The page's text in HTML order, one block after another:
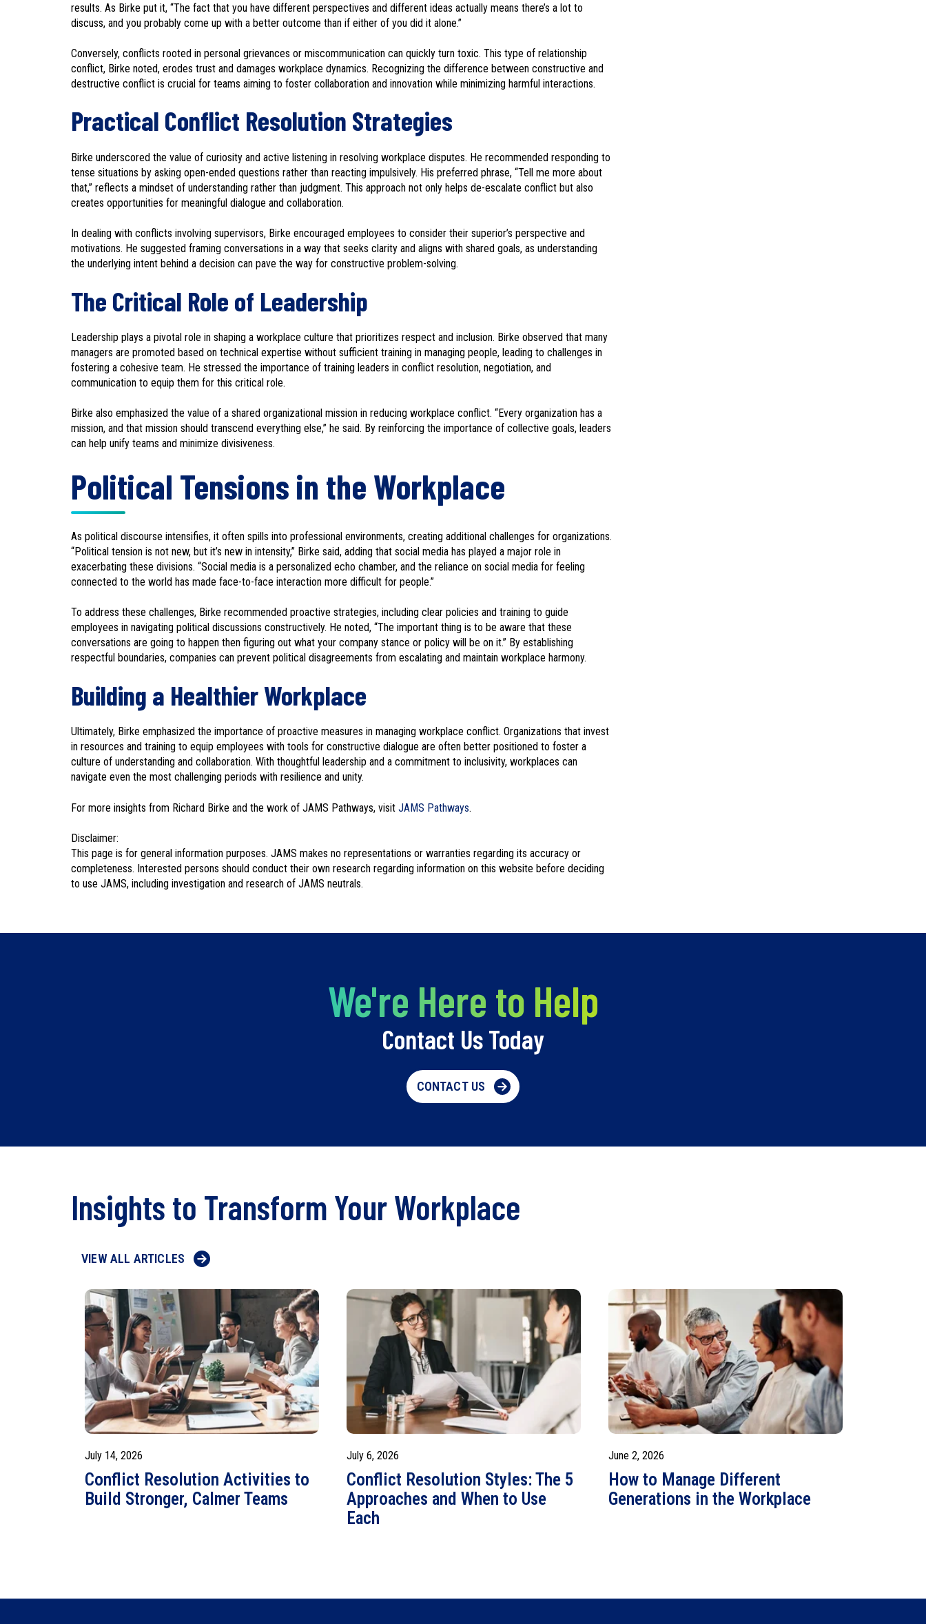
results. As Birke put it, “The fact that you have different perspectives and different ideas actually means there’s a lot to
discuss, and you probably come up with a better outcome than if either of you did it alone.”
Conversely, conflicts rooted in personal grievances or miscommunication can quickly turn toxic. This type of relationship
conflict, Birke noted, erodes trust and damages workplace dynamics. Recognizing the difference between constructive and
destructive conflict is crucial for teams aiming to foster collaboration and innovation while minimizing harmful interactions.
Practical Conflict Resolution Strategies
Birke underscored the value of curiosity and active listening in resolving workplace disputes. He recommended responding to
tense situations by asking open-ended questions rather than reacting impulsively. His preferred phrase, “Tell me more about
that,” reflects a mindset of understanding rather than judgment. This approach not only helps de-escalate conflict but also
creates opportunities for meaningful dialogue and collaboration.
In dealing with conflicts involving supervisors, Birke encouraged employees to consider their superior’s perspective and
motivations. He suggested framing conversations in a way that seeks clarity and aligns with shared goals, as understanding
the underlying intent behind a decision can pave the way for constructive problem-solving.
The Critical Role of Leadership
Leadership plays a pivotal role in shaping a workplace culture that prioritizes respect and inclusion. Birke observed that many
managers are promoted based on technical expertise without sufficient training in managing people, leading to challenges in
fostering a cohesive team. He stressed the importance of training leaders in conflict resolution, negotiation, and
communication to equip them for this critical role.
Birke also emphasized the value of a shared organizational mission in reducing workplace conflict. “Every organization has a
mission, and that mission should transcend everything else,” he said. By reinforcing the importance of collective goals, leaders
can help unify teams and minimize divisiveness.
Political Tensions in the Workplace
As political discourse intensifies, it often spills into professional environments, creating additional challenges for organizations.
“Political tension is not new, but it’s new in intensity,” Birke said, adding that social media has played a major role in
exacerbating these divisions. “Social media is a personalized echo chamber, and the reliance on social media for feeling
connected to the world has made face-to-face interaction more difficult for people.”
To address these challenges, Birke recommended proactive strategies, including clear policies and training to guide
employees in navigating political discussions constructively. He noted, “The important thing is to be aware that these
conversations are going to happen then figuring out what your company stance or policy will be on it.” By establishing
respectful boundaries, companies can prevent political disagreements from escalating and maintain workplace harmony.
Building a Healthier Workplace
Ultimately, Birke emphasized the importance of proactive measures in managing workplace conflict. Organizations that invest
in resources and training to equip employees with tools for constructive dialogue are often better positioned to foster a
culture of understanding and collaboration. With thoughtful leadership and a commitment to inclusivity, workplaces can
navigate even the most challenging periods with resilience and unity.
For more insights from Richard Birke and the work of JAMS Pathways, visit JAMS Pathways.
Disclaimer:
This page is for general information purposes. JAMS makes no representations or warranties regarding its accuracy or
completeness. Interested persons should conduct their own research regarding information on this website before deciding
to use JAMS, including investigation and research of JAMS neutrals.
We're Here to Help
Contact Us Today
CONTACT US
Insights to Transform Your Workplace
VIEW ALL ARTICLES
July 14, 2026
Conflict Resolution Activities to
Build Stronger, Calmer Teams
July 6, 2026
Conflict Resolution Styles: The 5
Approaches and When to Use
Each
June 2, 2026
How to Manage Different
Generations in the Workplace